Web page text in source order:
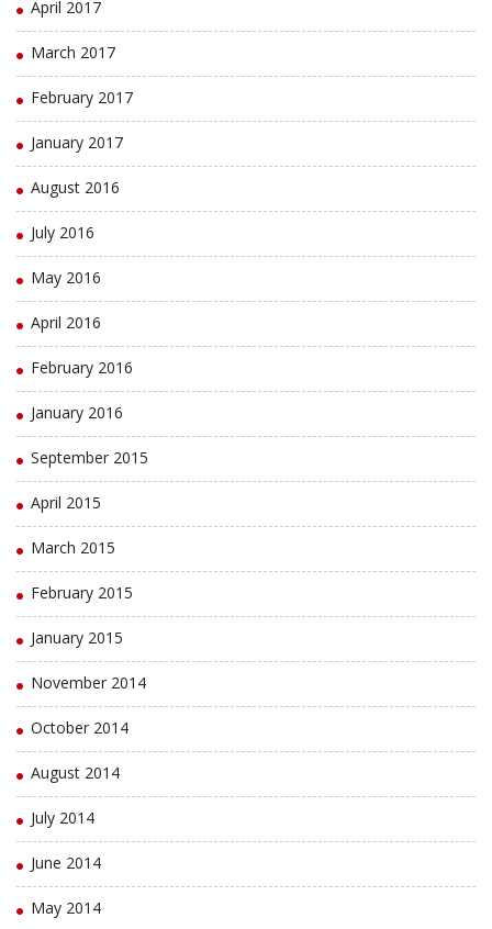
April 2017
March 2017
February 2017
January 2017
August 2016
July 2016
May 2016
April 2016
February 2016
January 2016
September 2015
April 2015
March 2015
February 2015
January 2015
November 2014
October 2014
August 2014
July 2014
June 2014
May 2014